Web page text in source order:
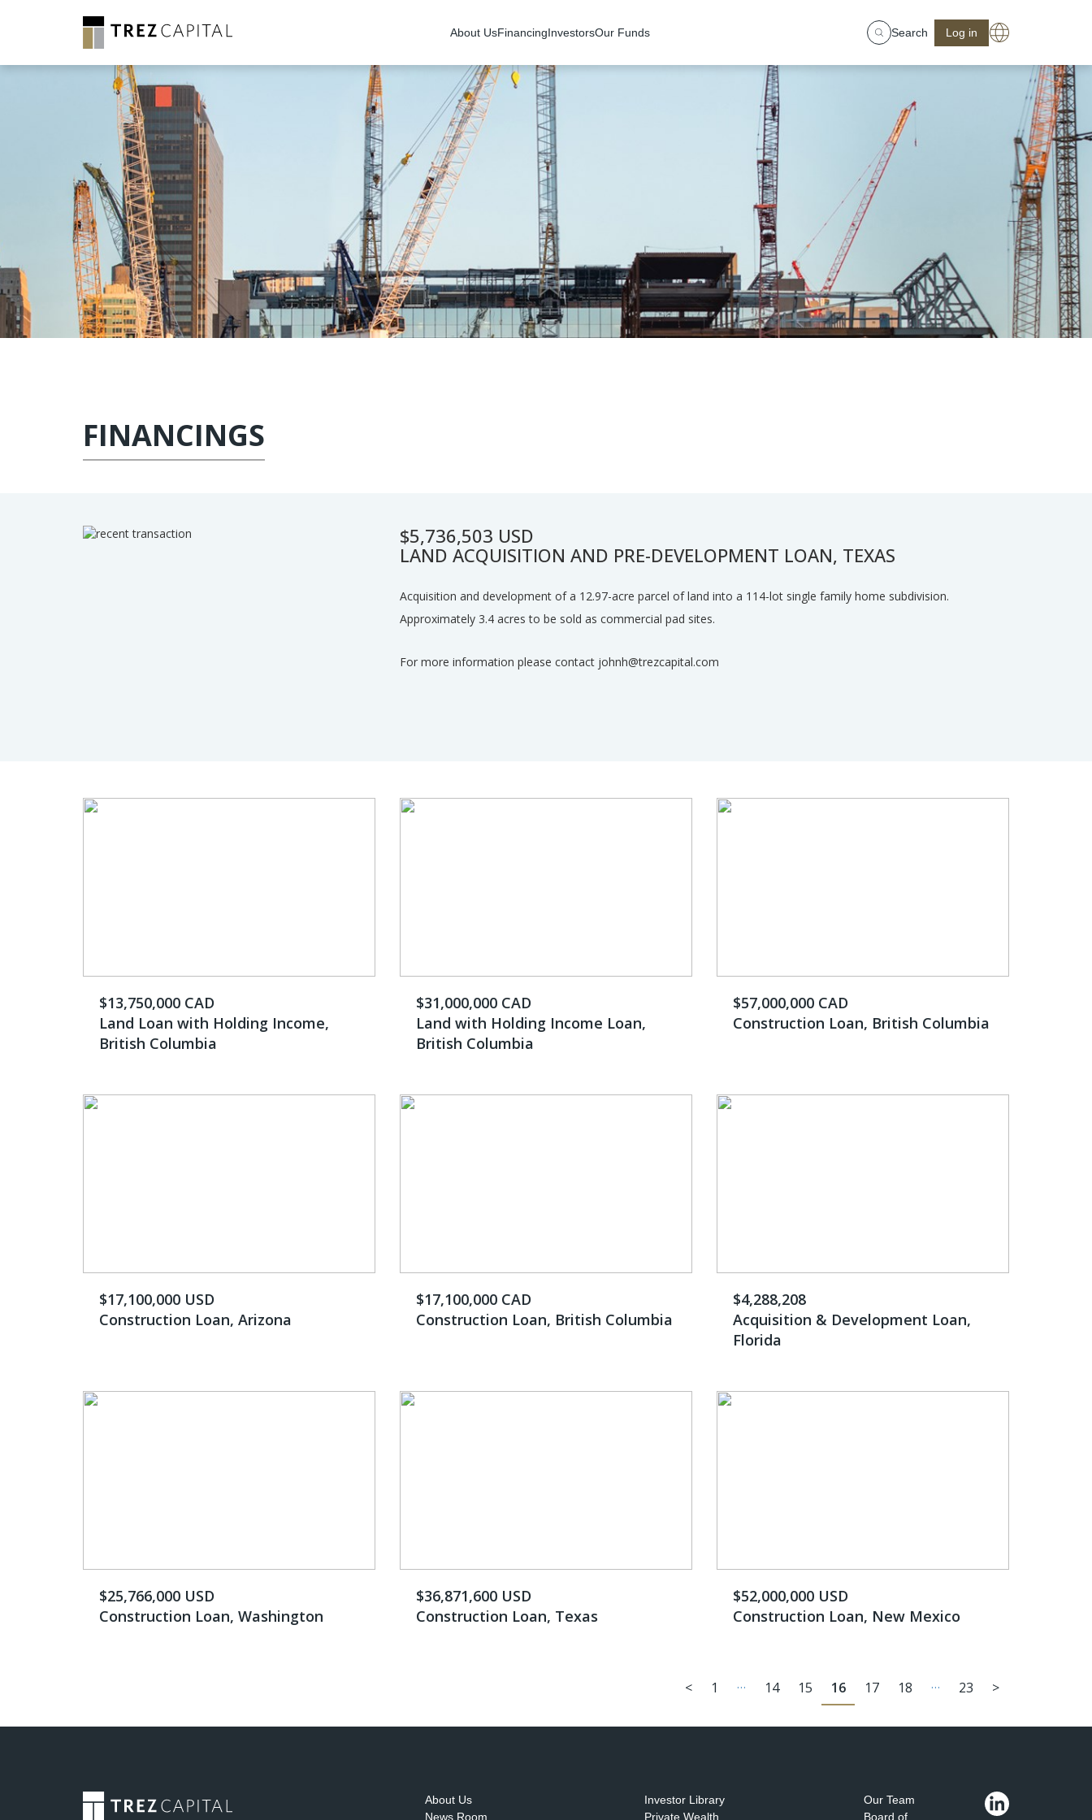
About UsFinancingInvestorsOur Funds Search Log in
FINANCINGS
$5,736,503 USD
LAND ACQUISITION AND PRE-DEVELOPMENT LOAN, TEXAS
Acquisition and development of a 12.97-acre parcel of land into a 114-lot single family home subdivision.
Approximately 3.4 acres to be sold as commercial pad sites.
For more information please contact johnh@trezcapital.com
$13,750,000 CAD
Land Loan with Holding Income,
British Columbia
$31,000,000 CAD
Land with Holding Income Loan,
British Columbia
$57,000,000 CAD
Construction Loan, British Columbia
$17,100,000 USD
Construction Loan, Arizona
$17,100,000 CAD
Construction Loan, British Columbia
$4,288,208
Acquisition & Development Loan,
Florida
$25,766,000 USD
Construction Loan, Washington
$36,871,600 USD
Construction Loan, Texas
$52,000,000 USD
Construction Loan, New Mexico
< 1 … 14 15 16 17 18 … 23 >
About Us
News Room
Investor Library
Private Wealth
Our Team
Board of